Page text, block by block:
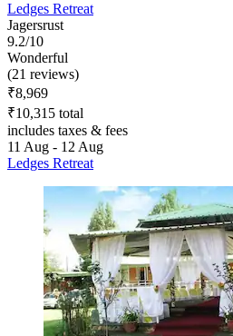
Ledges Retreat
Jagersrust
9.2/10
Wonderful
(21 reviews)
₹8,969
₹10,315 total
includes taxes & fees
11 Aug - 12 Aug
Ledges Retreat